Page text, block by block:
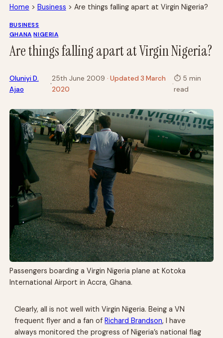
Home > Business > Are things falling apart at Virgin Nigeria?
BUSINESS
GHANA NIGERIA
Are things falling apart at Virgin Nigeria?
Oluniyi D.
Ajao
·
25th June 2009 · Updated 3 March
2020
·
⏱5 min
read
Passengers boarding a Virgin Nigeria plane at Kotoka
International Airport in Accra, Ghana.
Clearly, all is not well with Virgin Nigeria. Being a VN
frequent flyer and a fan ofRichard Brandson, I have
always monitored the progress of Nigeria’s national flag